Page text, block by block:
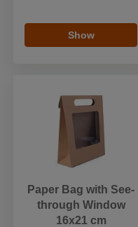
Show
Paper Bag with See-
through Window
16x21 cm